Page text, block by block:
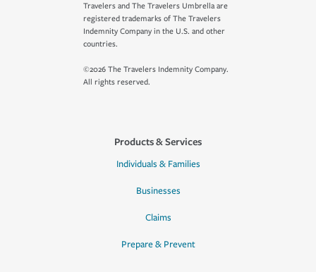
Travelers and The Travelers Umbrella are
registered trademarks of The Travelers
Indemnity Company in the U.S. and other
countries.
©2026 The Travelers Indemnity Company.
All rights reserved.
Products & Services
Individuals & Families
Businesses
Claims
Prepare & Prevent